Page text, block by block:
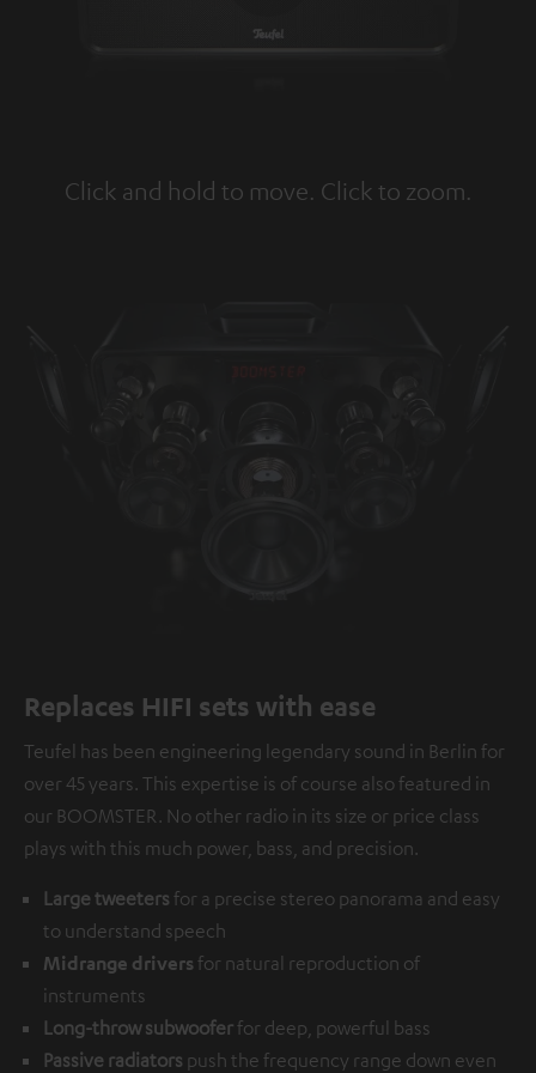
Click and hold to move. Click to zoom.
Tap to zoom
Replaces HIFI sets with ease
Teufel has been engineering legendary sound in Berlin for
over 45 years. This expertise is of course also featured in
our BOOMSTER. No other radio in its size or price class
plays with this much power, bass, and precision.
Large tweeters for a precise stereo panorama and easy
to understand speech
Midrange drivers for natural reproduction of
instruments
Long-throw subwooferfor deep, powerful bass
Passive radiators push the frequency range down even